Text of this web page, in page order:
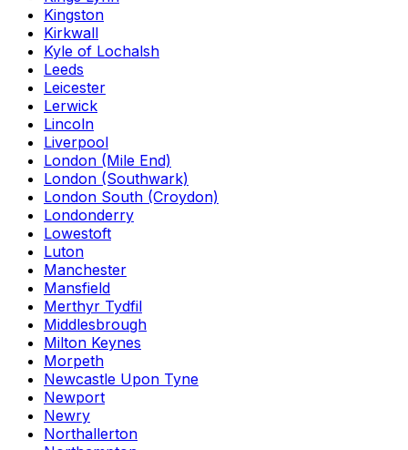
Kingston
Kirkwall
Kyle of Lochalsh
Leeds
Leicester
Lerwick
Lincoln
Liverpool
London (Mile End)
London (Southwark)
London South (Croydon)
Londonderry
Lowestoft
Luton
Manchester
Mansfield
Merthyr Tydfil
Middlesbrough
Milton Keynes
Morpeth
Newcastle Upon Tyne
Newport
Newry
Northallerton